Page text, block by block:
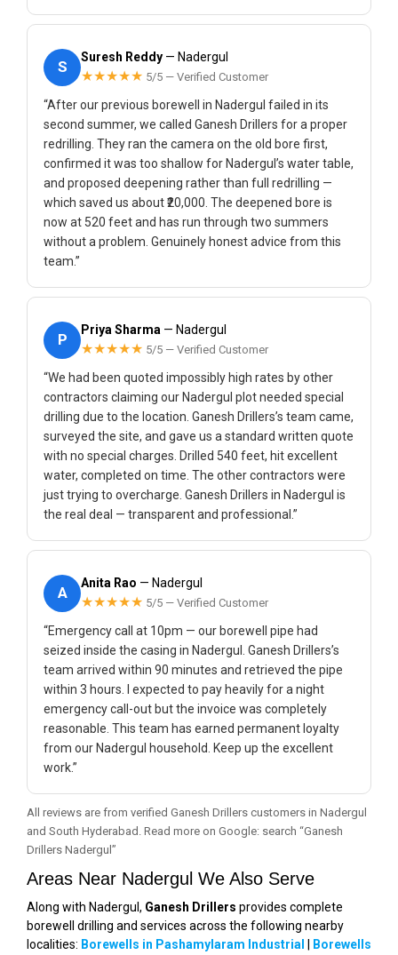
S
Suresh Reddy — Nadergul
★★★★★ 5/5 — Verified Customer
“After our previous borewell in Nadergul failed in its
second summer, we called Ganesh Drillers for a proper
redrilling. They ran the camera on the old bore first,
confirmed it was too shallow for Nadergul’s water table,
and proposed deepening rather than full redrilling —
which saved us about ₹20,000. The deepened bore is
now at 520 feet and has run through two summers
without a problem. Genuinely honest advice from this
team.”
P
Priya Sharma — Nadergul
★★★★★ 5/5 — Verified Customer
“We had been quoted impossibly high rates by other
contractors claiming our Nadergul plot needed special
drilling due to the location. Ganesh Drillers’s team came,
surveyed the site, and gave us a standard written quote
with no special charges. Drilled 540 feet, hit excellent
water, completed on time. The other contractors were
just trying to overcharge. Ganesh Drillers in Nadergul is
the real deal — transparent and professional.”
A
Anita Rao — Nadergul
★★★★★ 5/5 — Verified Customer
“Emergency call at 10pm — our borewell pipe had
seized inside the casing in Nadergul. Ganesh Drillers’s
team arrived within 90 minutes and retrieved the pipe
within 3 hours. I expected to pay heavily for a night
emergency call-out but the invoice was completely
reasonable. This team has earned permanent loyalty
from our Nadergul household. Keep up the excellent
work.”
All reviews are from verified Ganesh Drillers customers in Nadergul
and South Hyderabad. Read more on Google: search “Ganesh
Drillers Nadergul”
Areas Near Nadergul We Also Serve
Along with Nadergul, Ganesh Drillers provides complete
borewell drilling and services across the following nearby
localities: Borewells in Pashamylaram Industrial
Borewells